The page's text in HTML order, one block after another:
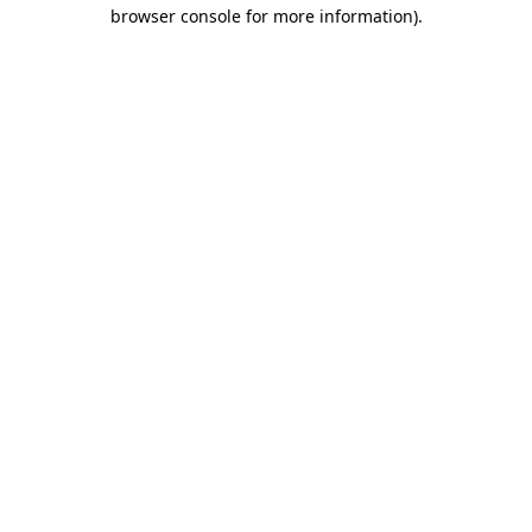
browser console for more information).